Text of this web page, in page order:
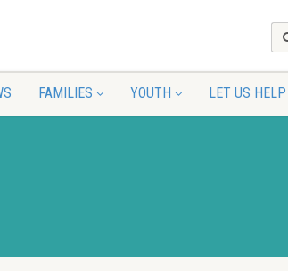
FAMILIES YOUTH LET US HELP